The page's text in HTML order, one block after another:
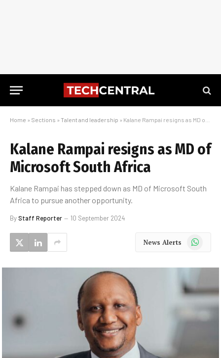
Home » Sections » Talent and leadership » Kalane Rampai resigns as MD of Microsoft South Africa
Kalane Rampai resigns as MD of
Microsoft South Africa
Kalane Rampai has stepped down as MD of Microsoft South
Africa to pursue another opportunity.
ByStaff Reporter 10 September 2024
News Alerts WhatsApp